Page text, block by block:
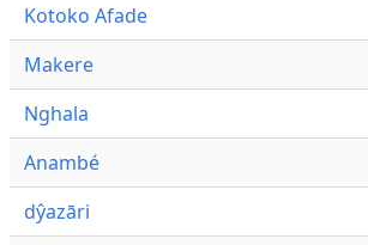
Kotoko Afade
Makere
Nghala
Anambé
dŷazāri